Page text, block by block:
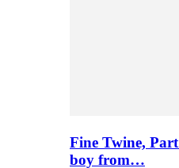
Fine Twine,
boy from…